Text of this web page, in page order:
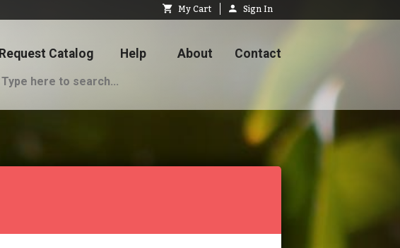
My Cart Sign In
Request Catalog Help About Contact